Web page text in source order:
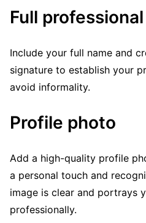
Full
Include your full name and
signature to establish your
avoid informality.
Profile photo
Add a high-quality profile
a personal touch and
image is clear and portrays
professionally.